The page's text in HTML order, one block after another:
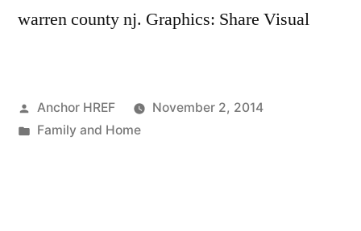
warren county nj. Graphics: Share Visual
Posted
by
Anchor HREF
November 2, 2014
Posted
Family and Home